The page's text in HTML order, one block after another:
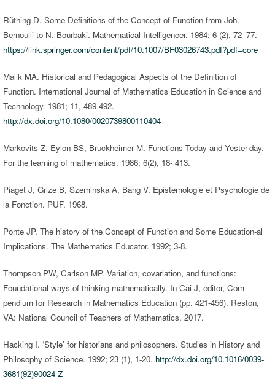
Rüthing D. Some Definitions of the Concept of Function from Joh.
Bernoulli to N. Bourbaki. Mathematical Intelligencer. 1984; 6 (2), 72–77.
https://link.springer.com/content/pdf/10.1007/BF03026743.pdf?pdf=core
Malik MA. Historical and Pedagogical Aspects of the Definition of
Function. International Journal of Mathematics Education in Science and
Technology. 1981; 11, 489-492.
http://dx.doi.org/10.1080/0020739800110404
Markovits Z, Eylon BS, Bruckheimer M. Functions Today and Yester-day.
For the learning of mathematics. 1986; 6(2), 18- 413.
Piaget J, Grize B, Szeminska A, Bang V. Epistemologie et Psychologie de
la Fonction. PUF. 1968.
Ponte JP. The history of the Concept of Function and Some Education-al
Implications. The Mathematics Educator. 1992; 3-8.
Thompson PW, Carlson MP. Variation, covariation, and functions:
Foundational ways of thinking mathematically. In Cai J, editor, Com-
pendium for Research in Mathematics Education (pp. 421-456). Reston,
VA: National Council of Teachers of Mathematics. 2017.
Hacking I. ‘Style’ for historians and philosophers. Studies in History and
Philosophy of Science. 1992; 23 (1), 1-20. http://dx.doi.org/10.1016/0039-
3681(92)90024-Z